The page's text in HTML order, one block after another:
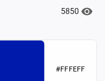
5850
#FFFEFF